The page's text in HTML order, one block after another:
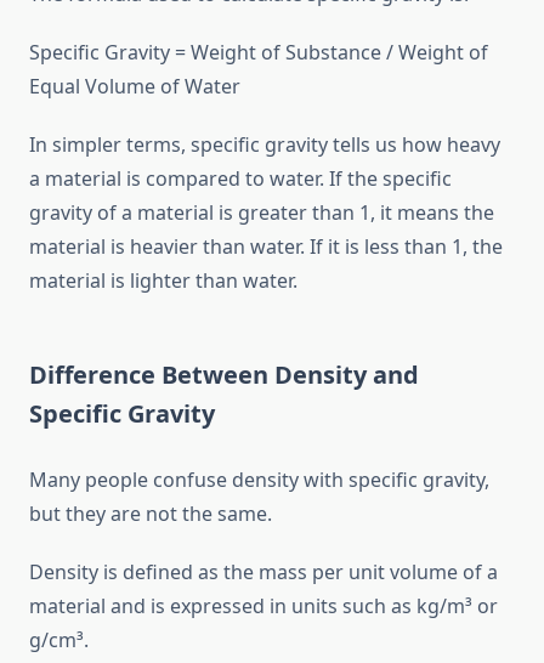
Specific Gravity = Weight of Substance / Weight of
Equal Volume of Water
In simpler terms, specific gravity tells us how heavy
a material is compared to water. If the specific
gravity of a material is greater than 1, it means the
material is heavier than water. If it is less than 1, the
material is lighter than water.
Difference Between Density and
Specific Gravity
Many people confuse density with specific gravity,
but they are not the same.
Density is defined as the mass per unit volume of a
material and is expressed in units such as kg/m³ or
g/cm³.